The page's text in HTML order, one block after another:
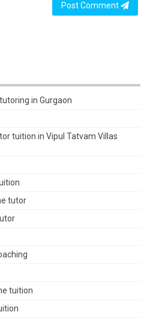
Post Comment
in Gurgaon
tuition in Vipul Tatvam Villas
tutor
tuition